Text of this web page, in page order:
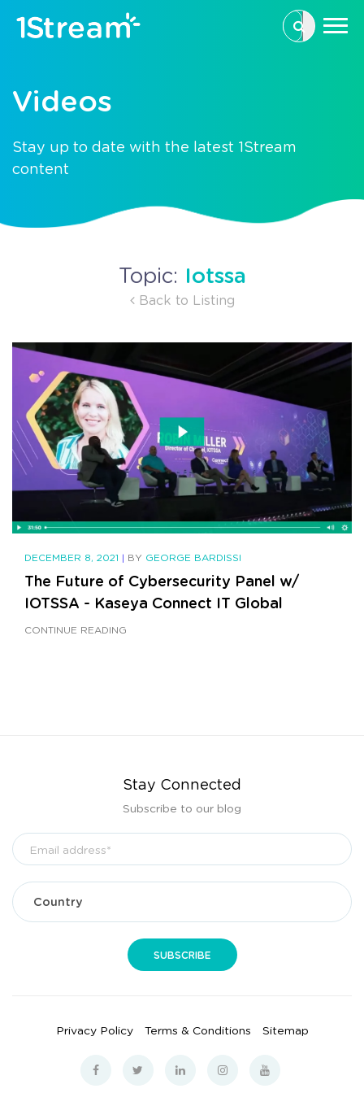
This is a
Videos
Stay up to date with the latest 1Stream
content
Topic: Iotssa
Back to Listing
DECEMBER 8, 2021 | BY GEORGE BARDISSI
The Future of Cybersecurity Panel w/
IOTSSA - Kaseya Connect IT Global
CONTINUE READING
Stay Connected
Subscribe to our blog
Privacy Policy Terms & Conditions Sitemap